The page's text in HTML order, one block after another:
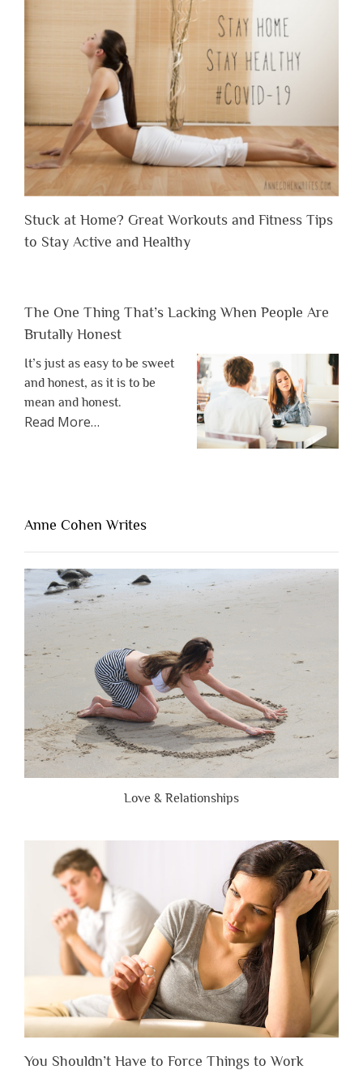
Stuck at Home? Great Workouts and Fitness Tips
to Stay Active and Healthy
The One Thing That’s Lacking When People Are
Brutally Honest
It’s just as easy to be sweet
and honest, as it is to be
mean and honest.
Read Moreabout
Lacking
People
Are
Brutally
Honest”
…
Anne Cohen Writes
Love & Relationships
You Shouldn’t Have to Force Things to Work